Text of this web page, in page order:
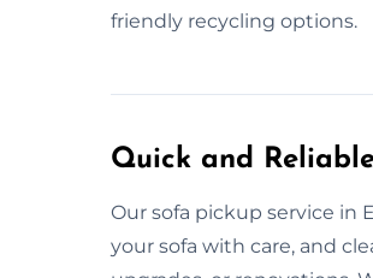
friendly recycling options.
Quick and
Our sofa pickup service in
your sofa with care, and